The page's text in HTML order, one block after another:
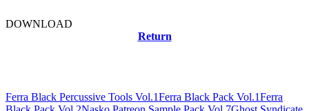
DOWNLOAD
Return
Ferra Black Percussive Tools Vol.1Ferra Black Pack Vol.1Ferra